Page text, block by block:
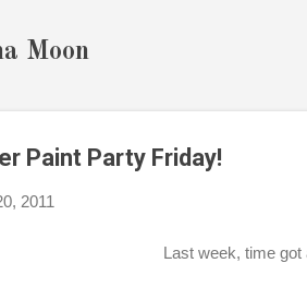
Moon
Paint Party Friday!
2011
Last week, time